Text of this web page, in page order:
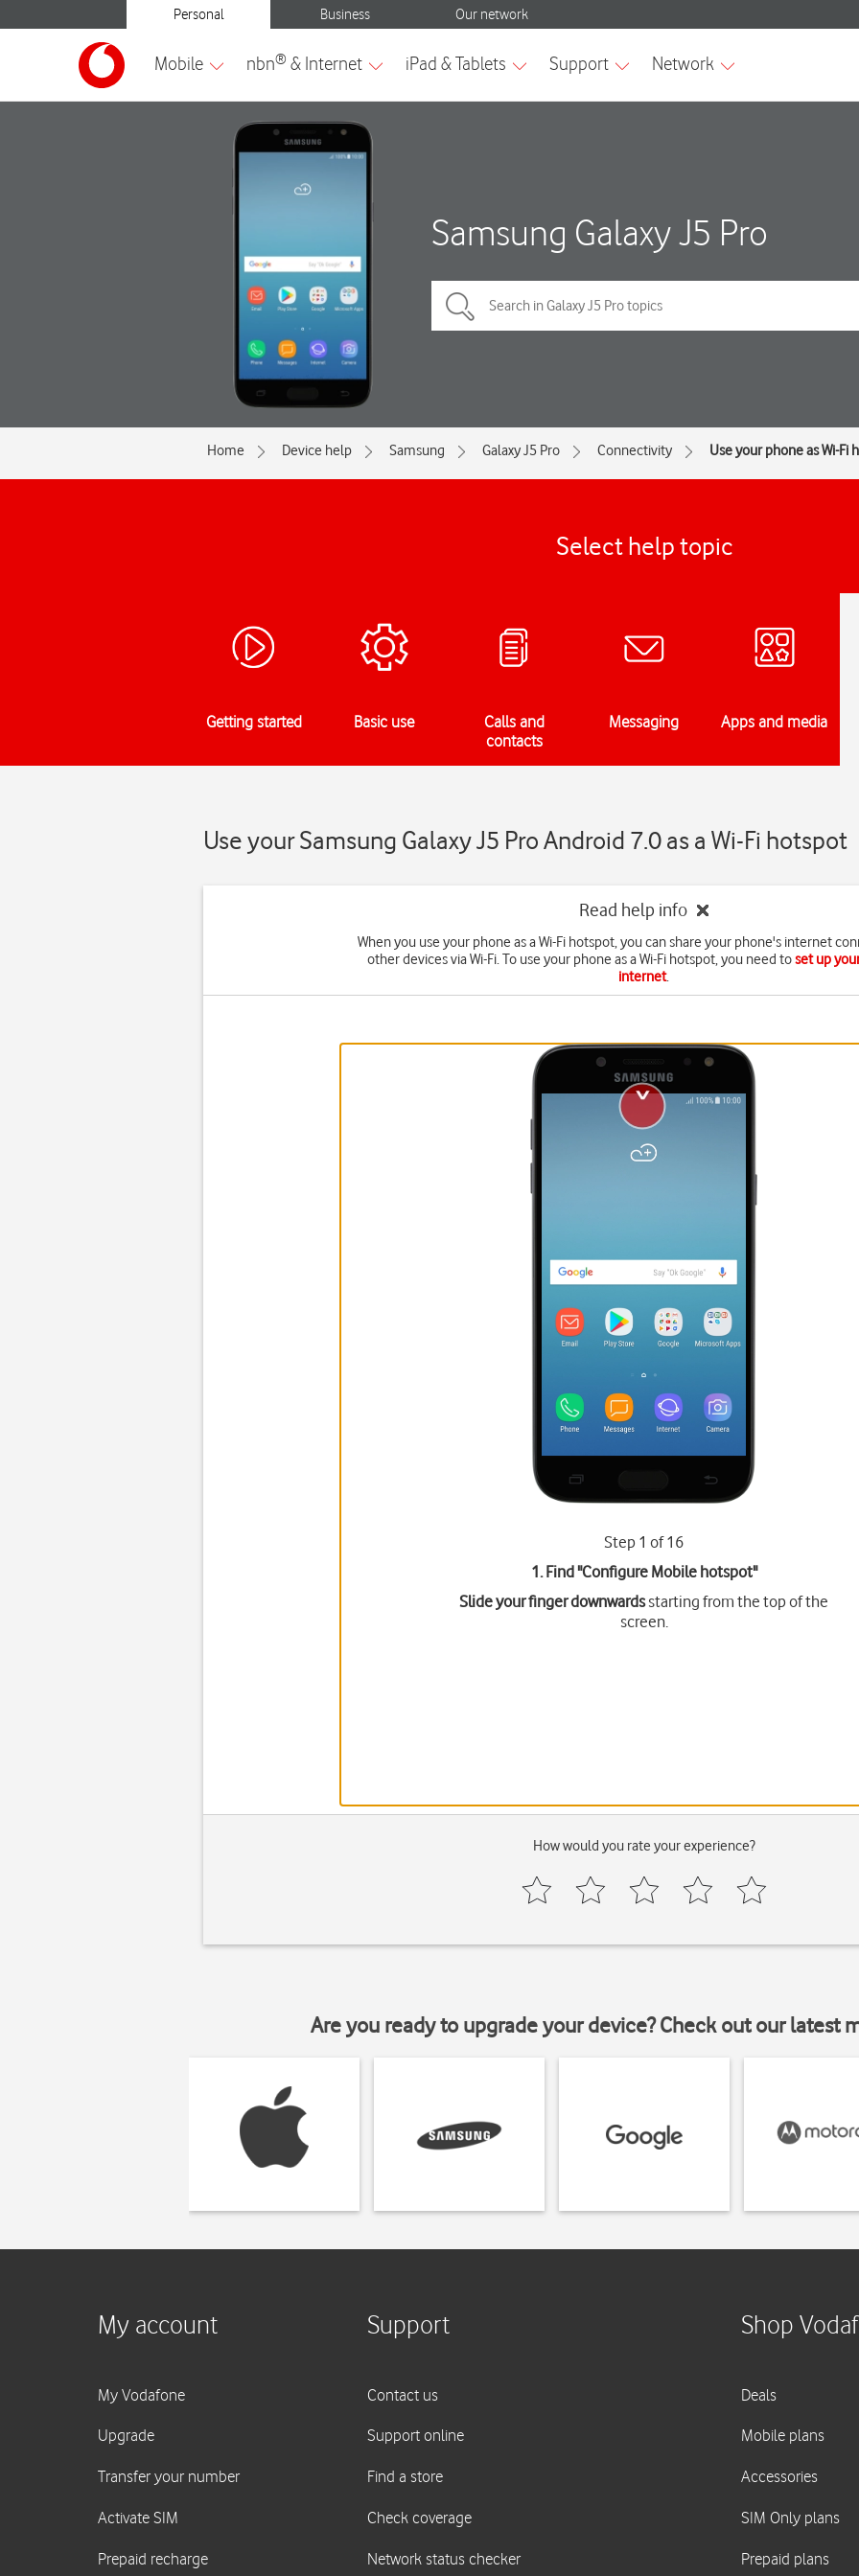
Samsung Galaxy J5 Pro
Home Device help Samsung Galaxy J5 Pro Connectivity Use your phone as Wi-Fi
Select help topic
Getting started Basic use
Calls and
contacts
Messaging Apps and media
Use your Samsung Galaxy J5 Pro Android 7.0 as a Wi-Fi hotspot
Read help info
When you use your phone as a Wi-Fi hotspot, you can share your phone's internet
other devices via Wi-Fi. To use your phone as a Wi-Fi hotspot, you need toset up
internet.
Step 1 of 16
1. Find "Configure Mobile hotspot"
Slide your finger downwardsstarting from the top of the
screen.
How would you rate your experience?
Are you ready to upgrade your device? Check out our latest